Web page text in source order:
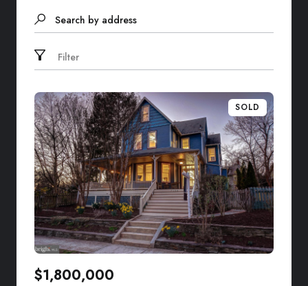
Search by address
Filter
SOLD
$1,800,000